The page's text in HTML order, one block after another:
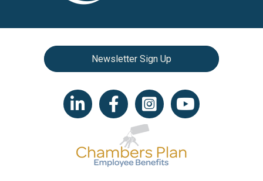
Newsletter Sign Up
LinkedIn iconFacebookInstagram iconYouTube icon